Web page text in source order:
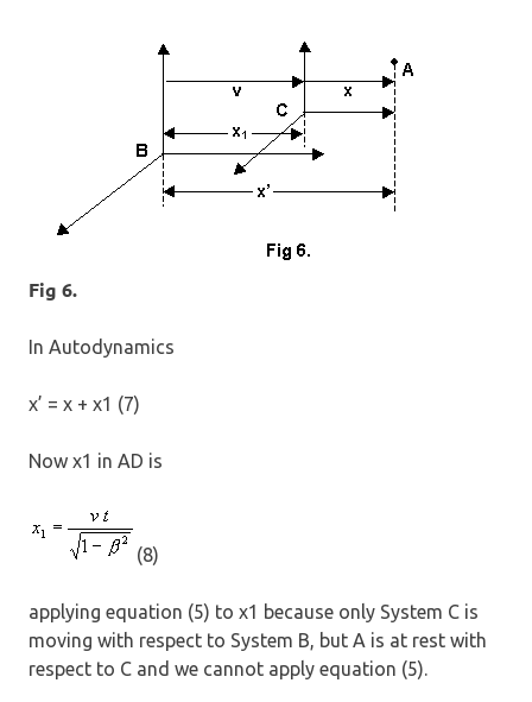
Fig 6.
In Autodynamics
x’ = x + x1 (7)
Now x1 in AD is
(8)
applying equation (5) to x1 because only System C is
moving with respect to System B, but A is at rest with
respect to C and we cannot apply equation (5).